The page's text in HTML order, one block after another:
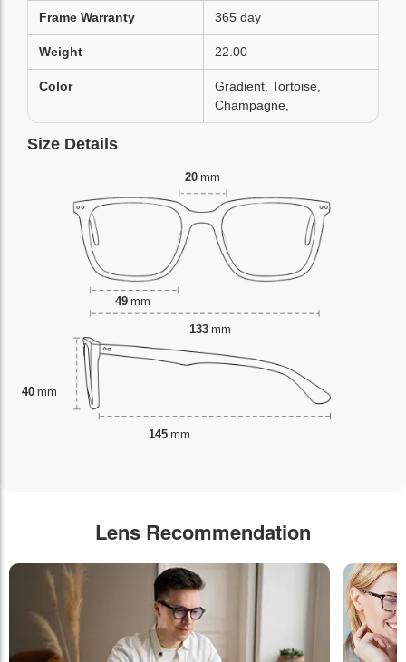
Frame Warranty 365 day
Weight 22.00
Color
Gradient, Tortoise,
Champagne,
Size Details
20 mm
49 mm
40 mm
133 mm
145 mm
Lens Recommendation